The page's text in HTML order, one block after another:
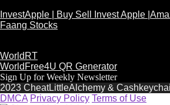
InvestApple | Buy Sell Invest Apple
Faang Stocks
WorldRT
WorldFree4U QR Generator
Sign Up for Weekly Newsletter
2023 CheatLittleAlchemy &
DMCA Privacy Policy Terms of Use